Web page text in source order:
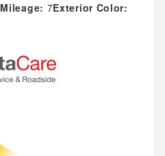
Mileage: 7Exterior Color: